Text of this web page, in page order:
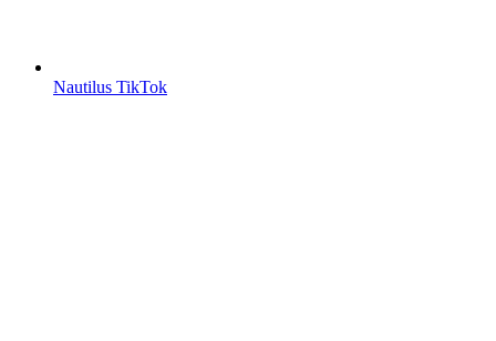
Nautilus TikTok